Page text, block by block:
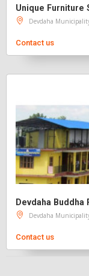
Unique Furniture
Devdaha
Contact us
Devdaha Buddha
Devdaha
Contact us